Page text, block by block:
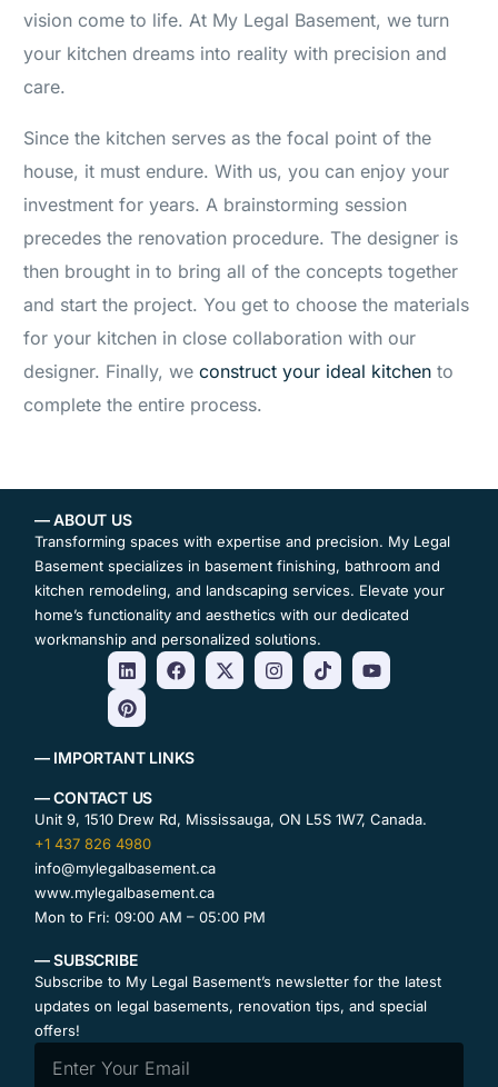
vision come to life. At My Legal Basement, we turn
your kitchen dreams into reality with precision and
care.
Since the kitchen serves as the focal point of the
house, it must endure. With us, you can enjoy your
investment for years. A brainstorming session
precedes the renovation procedure. The designer is
then brought in to bring all of the concepts together
and start the project. You get to choose the materials
for your kitchen in close collaboration with our
designer. Finally, weconstruct your ideal kitchento
complete the entire process.
— ABOUT US
Transforming spaces with expertise and precision. My Legal
Basement specializes in basement finishing, bathroom and
kitchen remodeling, and landscaping services. Elevate your
home’s functionality and aesthetics with our dedicated
workmanship and personalized solutions.
— IMPORTANT LINKS
— CONTACT US
Unit 9, 1510 Drew Rd, Mississauga, ON L5S 1W7, Canada.
+1 437 826 4980
info@mylegalbasement.ca
www.mylegalbasement.ca
Mon to Fri: 09:00 AM – 05:00 PM
— SUBSCRIBE
Subscribe to My Legal Basement’s newsletter for the latest
updates on legal basements, renovation tips, and special
offers!